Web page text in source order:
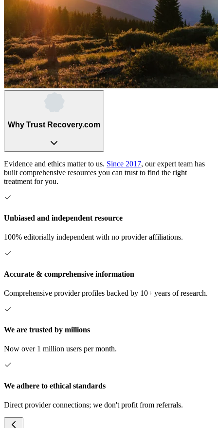
Why Trust Recovery.com
Evidence and ethics matter to us. Since 2017, our expert team has
built comprehensive resources you can trust to find the right
treatment for you.
Unbiased and independent resource
100% editorially independent with no provider affiliations.
Accurate & comprehensive information
Comprehensive provider profiles backed by 10+ years of research.
We are trusted by millions
Now over 1 million users per month.
We adhere to ethical standards
Direct provider connections; we don't profit from referrals.